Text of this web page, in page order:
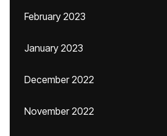
February 2023
January 2023
December 2022
November 2022